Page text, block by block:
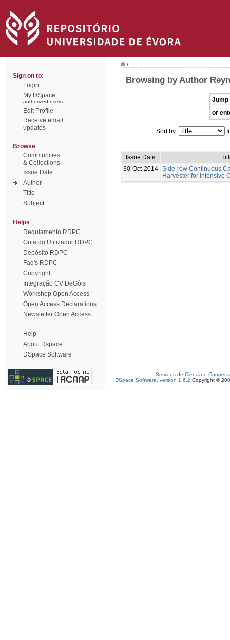
Sign on to:
Login
My DSpace
authorized users
Edit Profile
Receive email
updates
Browse
Communities
& Collections
Issue Date
Author
Title
Subject
Helps
Regulamento RDPC
Guia do Utilizador RDPC
Depósito RDPC
Faq's RDPC
Copyright
Integração CV DeGóis
Workshop Open Access
Open Access Declarations
Newsletter Open Access
Help
About Dspace
DSpace Software
/
Browsing by Author
Jump
or
Sort by:
Issue Date
30-Oct-2014 Side-row Continuous
Harvester for Intensive
Serviços de Ciência e
DSpace Software, version 1.6.2 Copyright ©